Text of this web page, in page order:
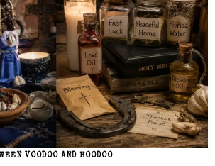
VOODOO AND HOODOO